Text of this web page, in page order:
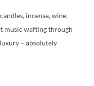
incense, wine,
music wafting through
– absolutely